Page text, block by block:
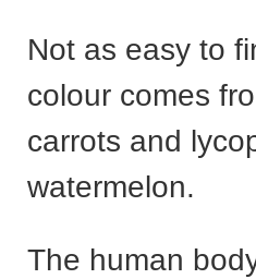
Not as easy to
colour comes
carrots and
watermelon.
The human